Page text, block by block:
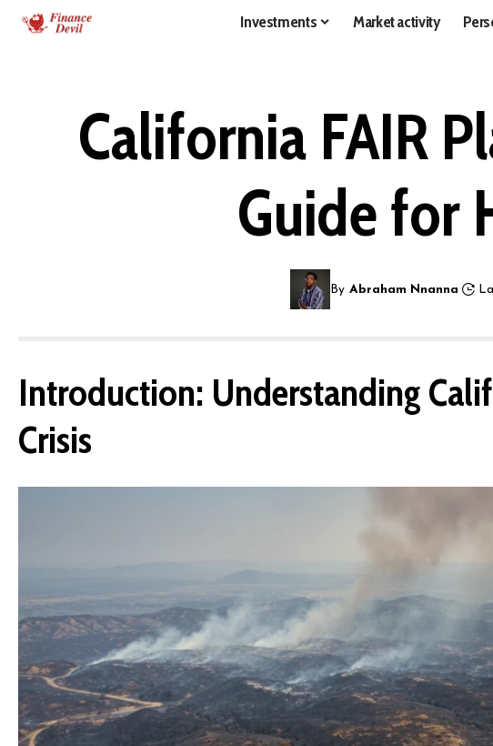
Investments Market activity
California FAIR
Guide for
By Abraham Nnanna
Introduction: Understanding
Crisis